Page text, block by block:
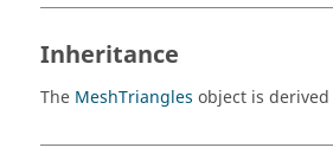
Inheritance
The MeshTriangles object is